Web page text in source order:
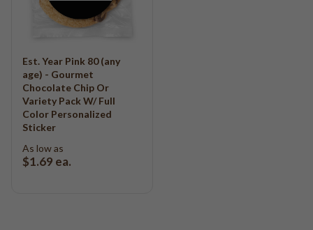
Est. Year Pink 80 (any
age) - Gourmet
Chocolate Chip Or
Variety Pack W/ Full
Color Personalized
Sticker
As low as
$1.69 ea.